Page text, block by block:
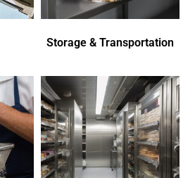
Storage & Transportation